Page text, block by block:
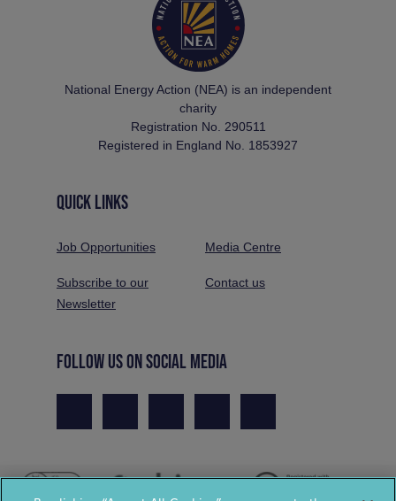
National Energy Action (NEA) is an independent
charity
Registration No. 290511
Registered in England No. 1853927
QUICK LINKS
Job Opportunities Media Centre
Subscribe to our
Newsletter
Contact us
FOLLOW US ON SOCIAL MEDIA